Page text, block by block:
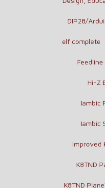
DIP28/
elf complete
Hi-Z
Iambic
Iambic
Improved
K8TND
K8TND